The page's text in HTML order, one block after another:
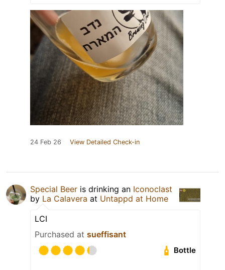
24 Feb 26 View Detailed Check-in
Special Beer is drinking an Iconoclast
by La Calavera at Untappd at Home
LCI
Purchased at sueffisant
Bottle